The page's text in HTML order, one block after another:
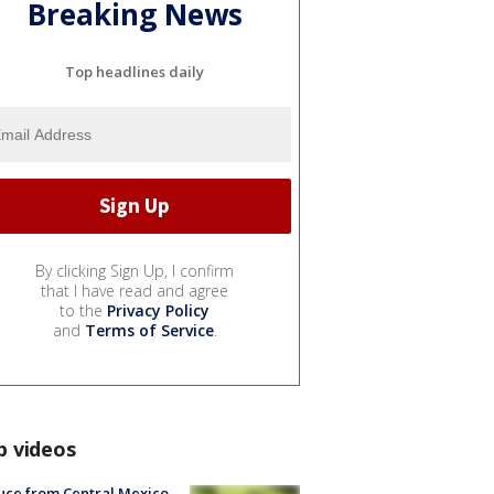
Breaking News
Top headlines daily
By clicking Sign Up, I confirm
that I have read and agree
to the Privacy Policy
and Terms of Service.
videos